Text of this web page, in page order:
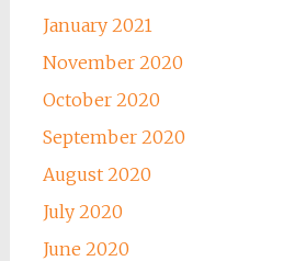
January 2021
November 2020
October 2020
September 2020
August 2020
July 2020
June 2020